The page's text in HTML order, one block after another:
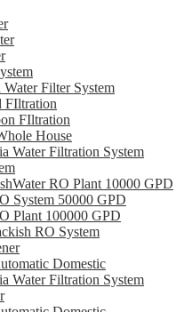
Filter System
FIltration
FIltration
House
Water Filtration System
RO Plant 10000 GPD
System 50000 GPD
Plant 100000 GPD
RO System
Domestic
Water Filtration System